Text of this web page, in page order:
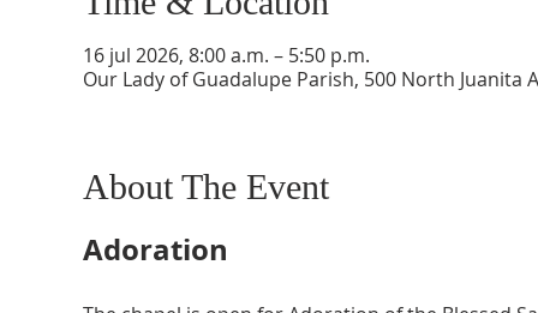
16 jul 2026, 8:00 a.m. – 5:50 p.m.
Our Lady of Guadalupe Parish, 500 North Juanita
About The Event
Adoration